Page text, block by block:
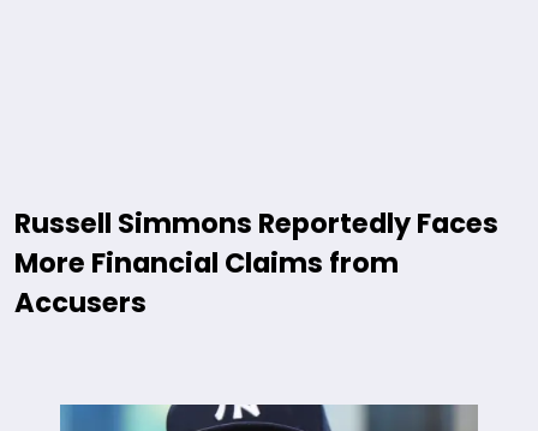
Russell Simmons Reportedly Faces
More Financial Claims from
Accusers